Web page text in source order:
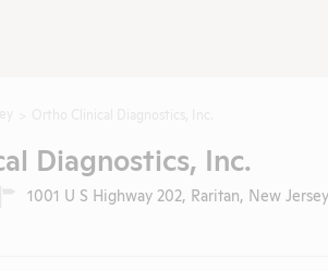
Diagnostics, Inc.
1001 U S Highway 202, Raritan, New